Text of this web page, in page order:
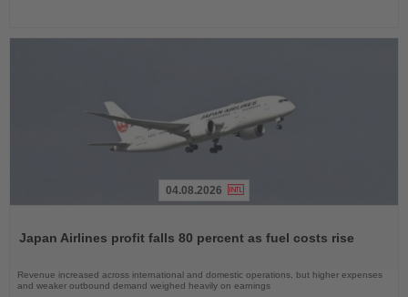
News
04.08.2026
Japan Airlines profit falls 80 percent as fuel costs rise
Revenue increased across international and domestic operations, but higher expenses
and weaker outbound demand weighed heavily on earnings